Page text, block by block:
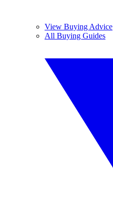
View Buying Advice
All Buying Guides